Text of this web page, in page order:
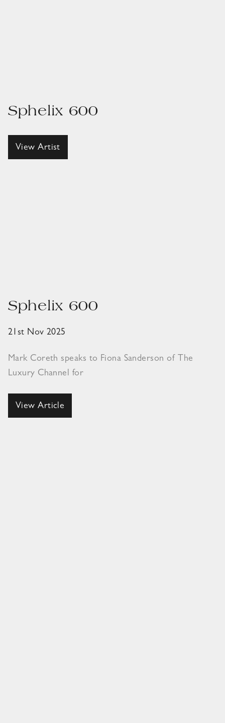
Sphelix 600
View Artist
Sphelix 600
21st Nov 2025
Mark Coreth speaks to Fiona Sanderson of The
Luxury Channel for
View Article